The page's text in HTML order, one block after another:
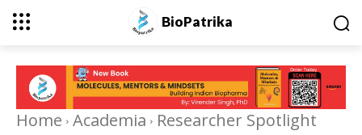
BioPatrika
Home Academia Researcher Spotlight